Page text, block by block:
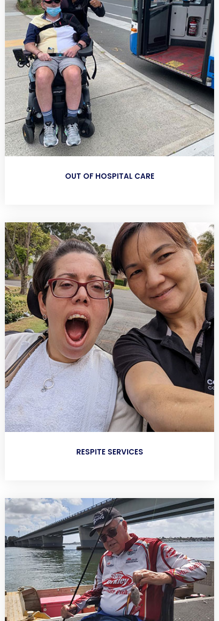
OUT OF HOSPITAL CARE
RESPITE SERVICES